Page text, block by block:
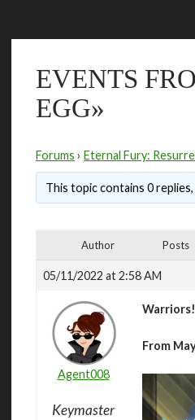
EVENTS
EGG»
Forums › Eternal Fury:
This topic contains 0
Author Posts
05/11/2022 at 2:58 AM
Agent008
Keymaster
Warriors!
From